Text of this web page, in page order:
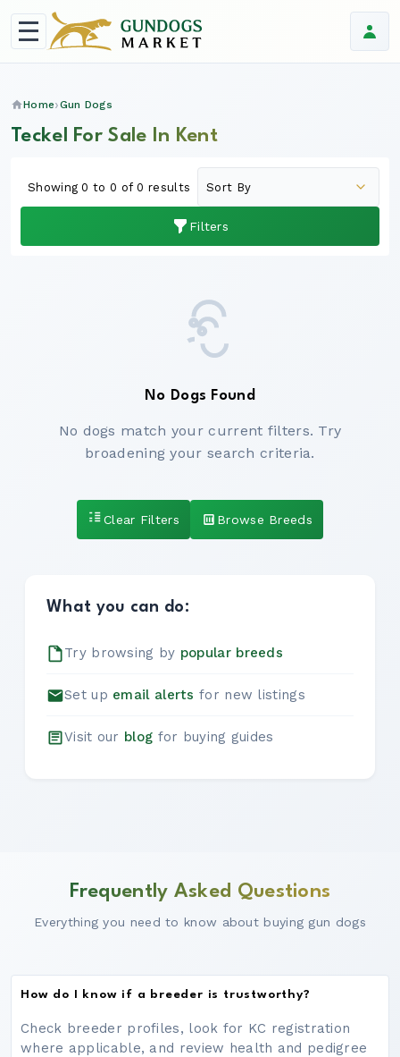
Home Gun Dogs
Teckel For Sale In Kent
Filters
Showing 0 to 0 of 0 results
No Dogs Found
No dogs match your current filters. Try
broadening your search criteria.
Clear Filters Browse Breeds
What you can do:
Try browsing by popular breeds
Set up email alerts for new listings
Visit our blog for buying guides
Frequently Asked Questions
Everything you need to know about buying gun dogs
How do I know if a breeder is trustworthy?
Check breeder profiles, look for KC registration
where applicable, and review health and pedigree